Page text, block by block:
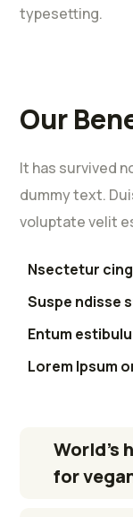
typesetting.
Our
It has survived
dummy text.
voluptate velit
Nsectetur
Suspe ndisse
Entum
Lorem Ipsum
for